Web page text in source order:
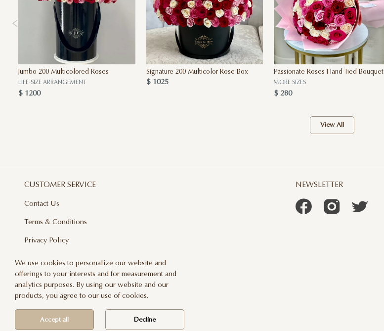
Jumbo 200 Multicolored Roses
LIFE-SIZE ARRANGEMENT
$ 1200
Signature 200 Multicolor Rose Box
$ 1025
Passionate Roses Hand-Tied Bouquet
MORE SIZES
$ 280
View All
CUSTOMER SERVICE
Contact Us
Terms & Conditions
Privacy Policy
Delivery And Returns
Care & Handling
Blog
NEWSLETTER
We use cookies to personalize our website and
offerings to your interests and for measurement and
analytics purposes. By using our website and our
products, you agree to our use of cookies.
Accept all Decline